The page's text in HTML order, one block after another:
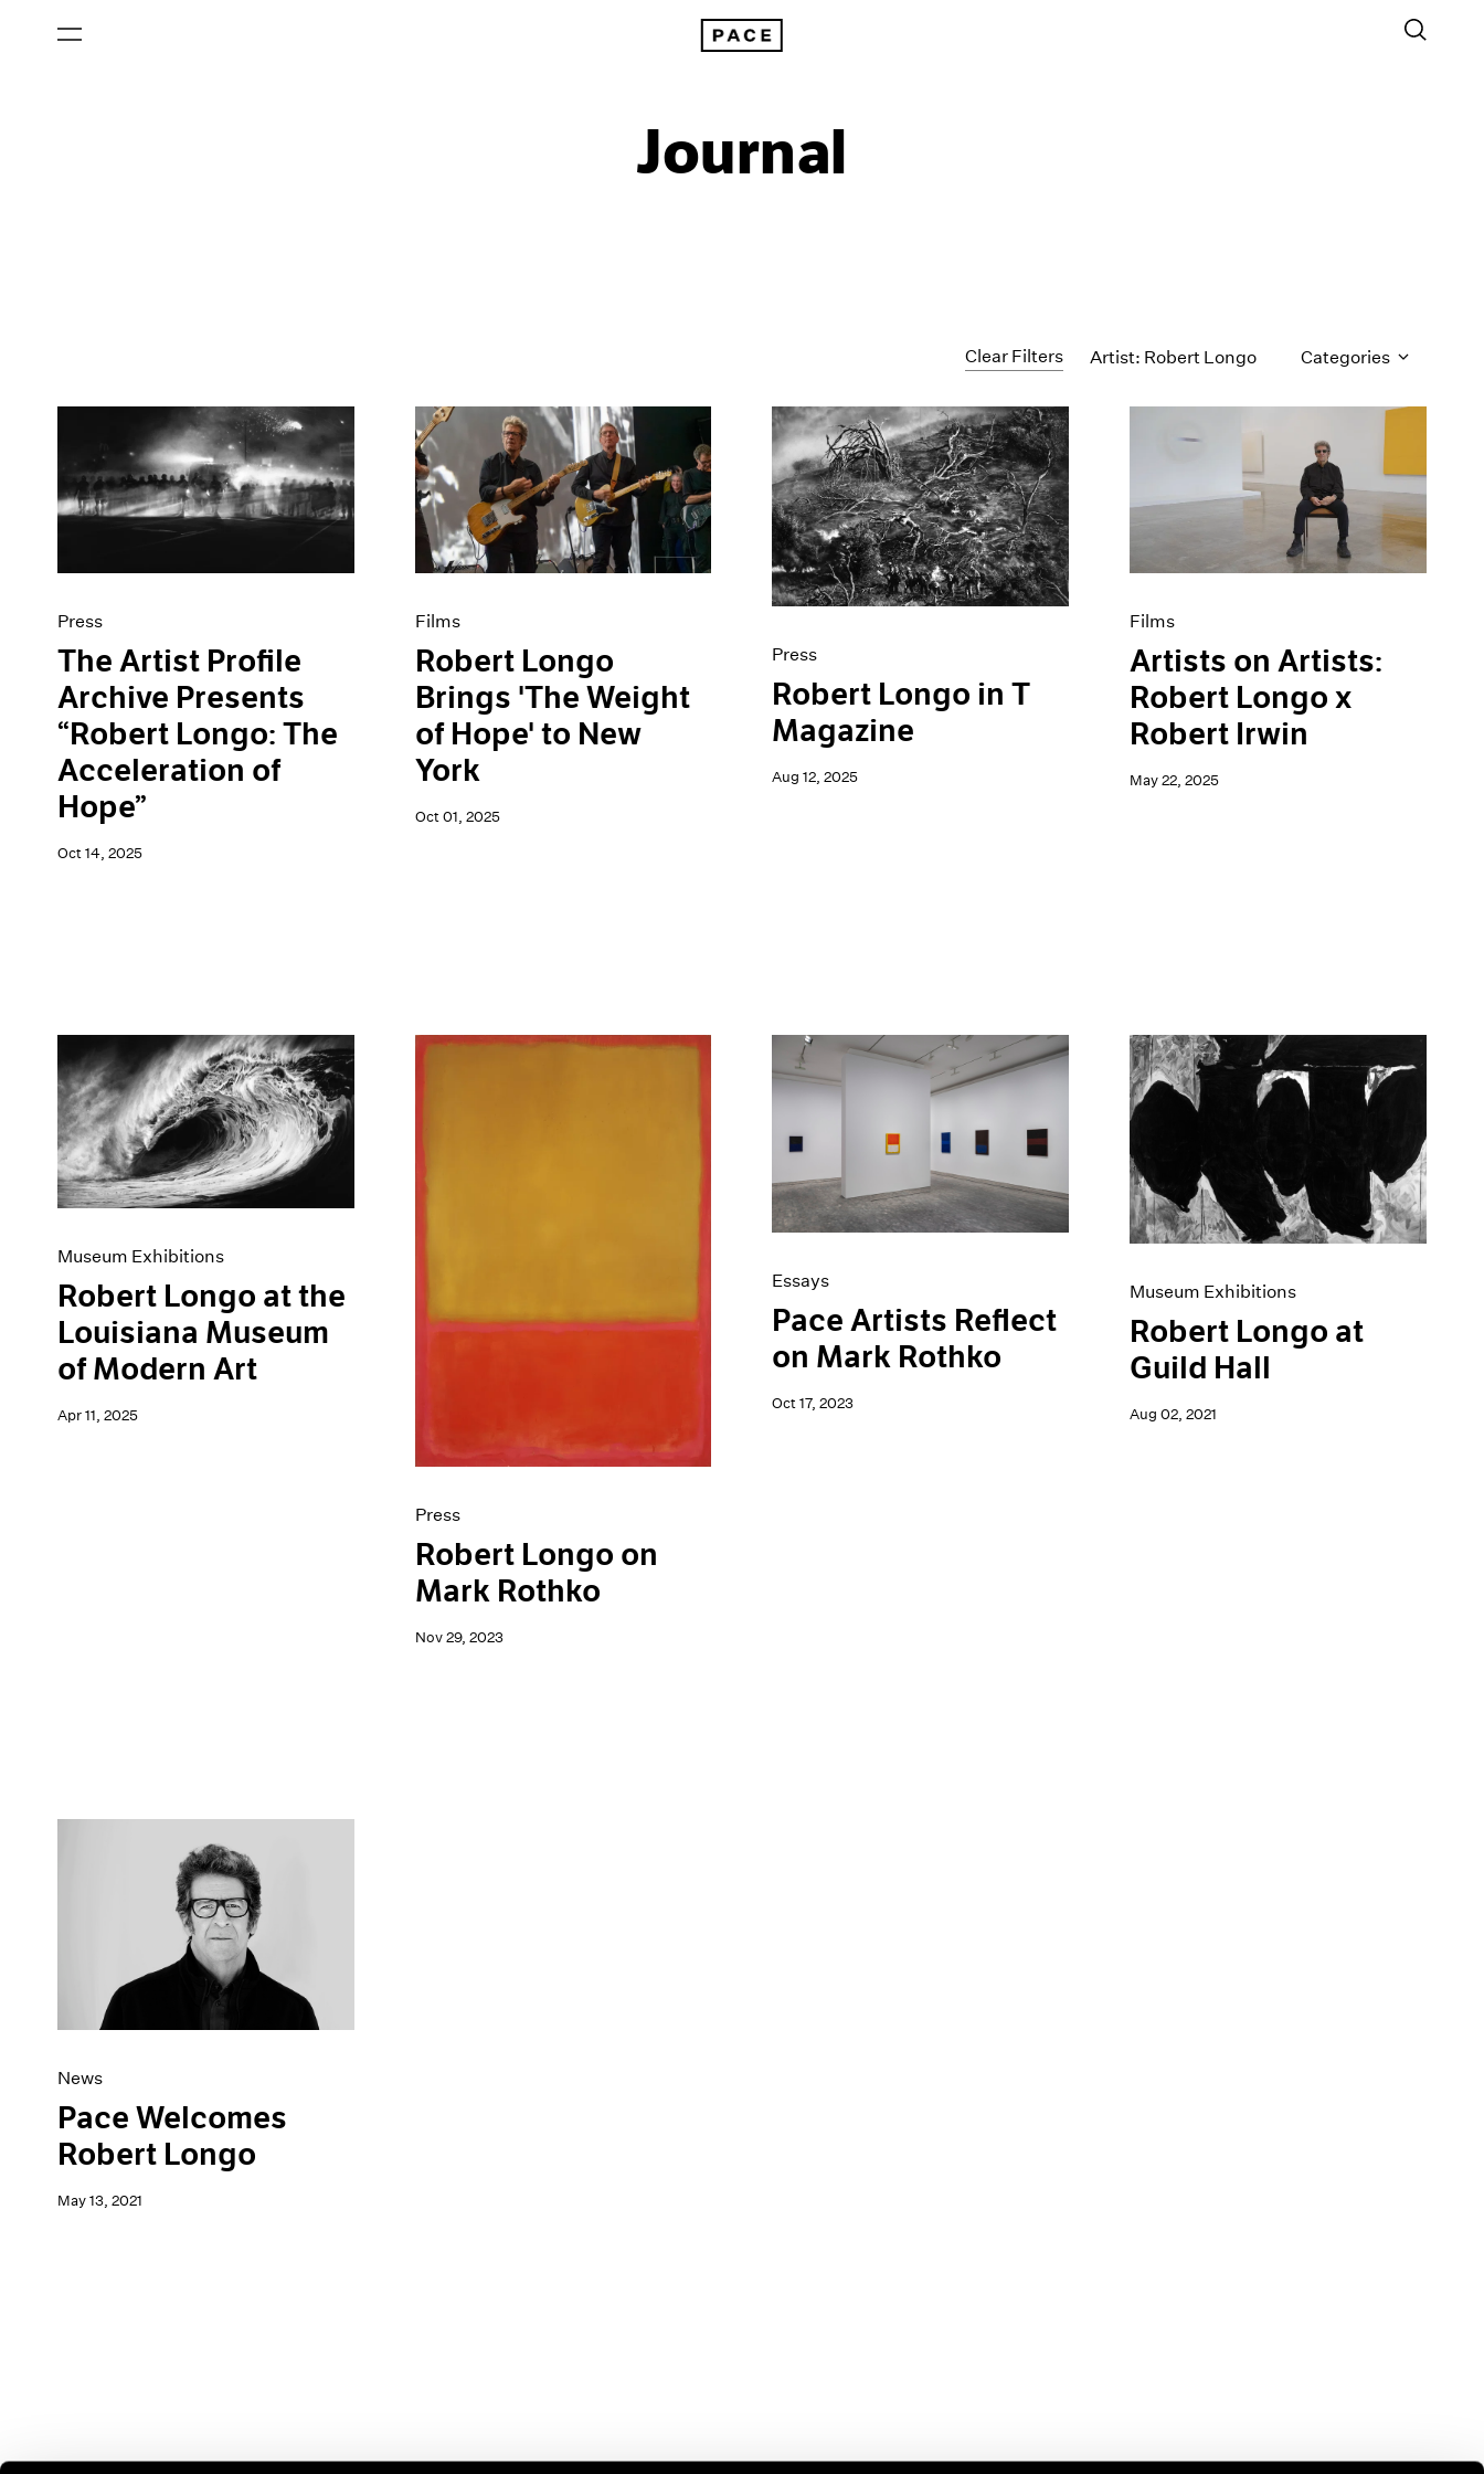
Journal
Clear Filters Artist: Robert Longo Categories
Art Fairs
Artist Projects
Films
Museum Exhibitions
News
Pace Live
Press
The Artist Profile
Archive Presents
“Robert Longo: The
Acceleration of
Hope”
Oct 14, 2025
Films
Robert Longo
Brings 'The Weight
of Hope' to New
York
Oct 01, 2025
Press
Robert Longo in T
Magazine
Aug 12, 2025
Films
Artists on Artists:
Robert Longo x
Robert Irwin
May 22, 2025
Museum Exhibitions
Robert Longo at the
Louisiana Museum
of Modern Art
Apr 11, 2025
Press
Robert Longo on
Mark Rothko
Nov 29, 2023
Essays
Pace Artists Reflect
on Mark Rothko
Oct 17, 2023
Museum Exhibitions
Robert Longo at
Guild Hall
Aug 02, 2021
News
Pace Welcomes
Robert Longo
May 13, 2021